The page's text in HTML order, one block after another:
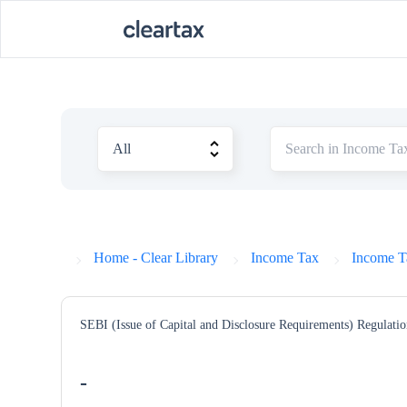
Home - Clear Library Income Tax Income
SEBI (Issue of Capital and Disclosure Requirements)
-